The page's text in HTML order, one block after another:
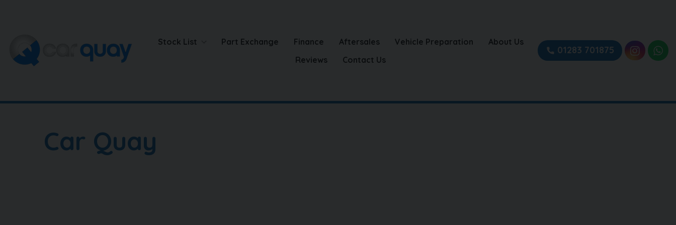
Stock List Part Exchange Finance Aftersales Vehicle Preparation
About Us
Reviews
Contact Us
01283 701875
Car Quay